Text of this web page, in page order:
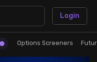
Login
Options Screeners